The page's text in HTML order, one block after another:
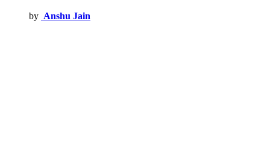
by Anshu Jain